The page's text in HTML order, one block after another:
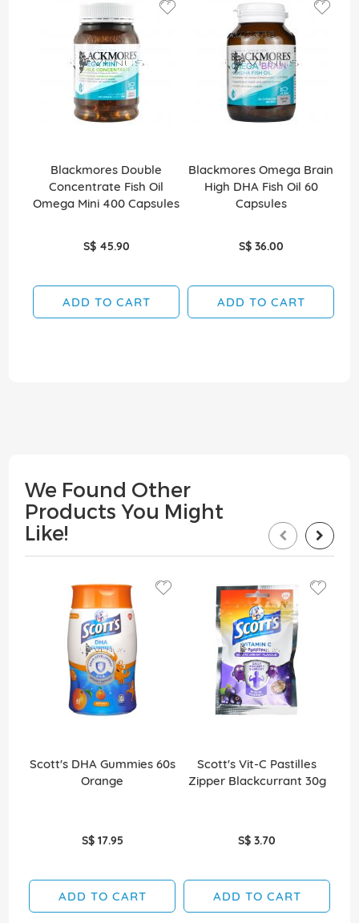
Blackmores Double
Concentrate Fish Oil
Omega Mini 400 Capsules
S$ 45.90
ADD TO CART
Blackmores Omega Brain
High DHA Fish Oil 60
Capsules
S$ 36.00
ADD TO CART
We Found Other
Products You Might
Like!
Scott's DHA Gummies 60s
Orange
S$ 17.95
ADD TO CART
Scott's Vit-C Pastilles
Zipper Blackcurrant 30g
S$ 3.70
ADD TO CART